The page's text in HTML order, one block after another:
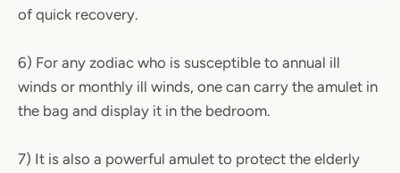
of quick recovery.
6) For any zodiac who is susceptible to annual ill
winds or monthly ill winds, one can carry the amulet in
the bag and display it in the bedroom.
7) It is also a powerful amulet to protect the elderly